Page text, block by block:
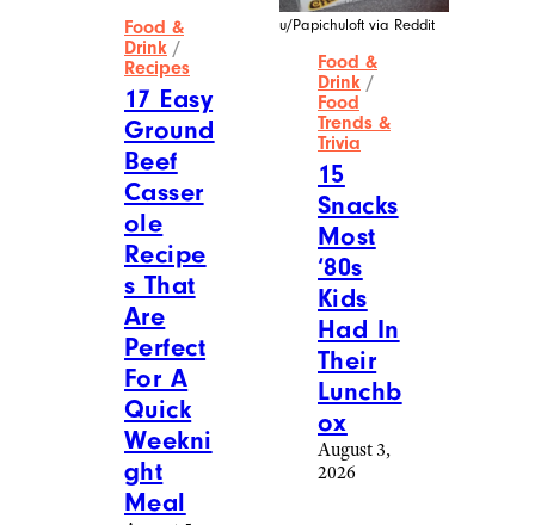
Food &
Drink /
Recipes
17 Easy
Ground
Beef
Casser
ole
Recipe
s That
Are
Perfect
For A
Quick
Weekni
ght
Meal
u/Papichuloft via Reddit
Food &
Drink /
Food
Trends &
Trivia
15
Snacks
Most
‘80s
Kids
Had In
Their
Lunchb
ox
August 3,
2026